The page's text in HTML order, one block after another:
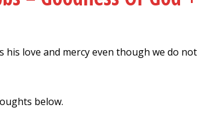
his love and mercy even though we do not
below.